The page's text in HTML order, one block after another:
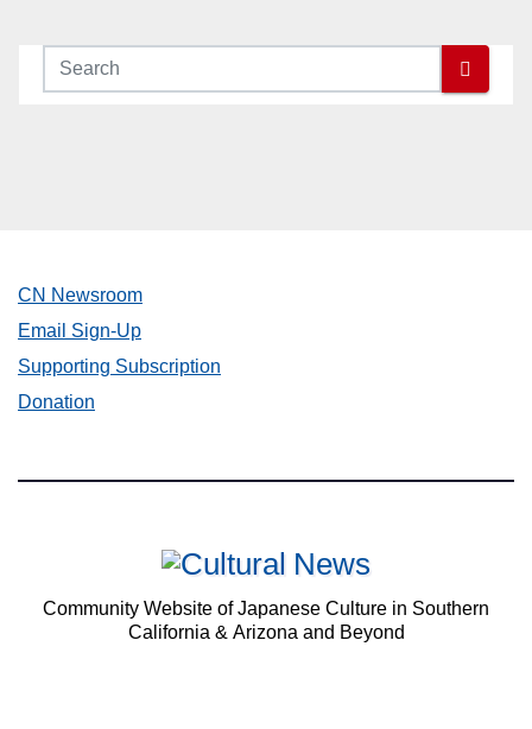
CN Newsroom
Email Sign-Up
Supporting Subscription
Donation
Community Website of Japanese Culture in Southern
California & Arizona and Beyond